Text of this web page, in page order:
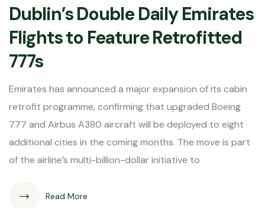
Dublin’s Double Daily Emirates
Flights to Feature Retrofitted
777s
Emirates has announced a major expansion of its cabin
retrofit programme, confirming that upgraded Boeing
777 and Airbus A380 aircraft will be deployed to eight
additional cities in the coming months. The move is part
of the airline’s multi-billion-dollar initiative to
Read More